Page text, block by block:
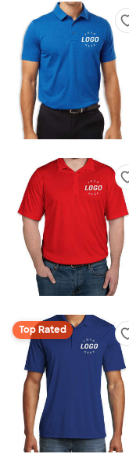
Top Rated